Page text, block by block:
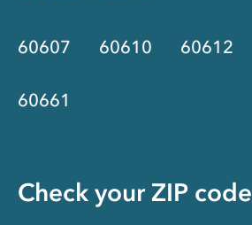
60607 60610 60612
60661
Check your ZIP code